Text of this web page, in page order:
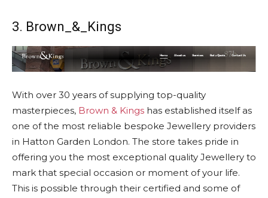
3. Brown_&_Kings
With over 30 years of supplying top-quality
masterpieces, Brown & Kings has established itself as
one of the most reliable bespoke Jewellery providers
in Hatton Garden London. The store takes pride in
offering you the most exceptional quality Jewellery to
mark that special occasion or moment of your life.
This is possible through their certified and some of